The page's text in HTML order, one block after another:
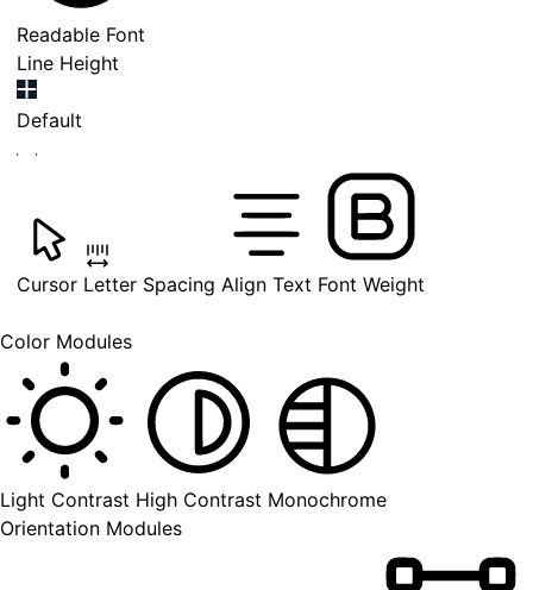
Readable Font
Line Height
Default
Cursor Letter Spacing Align Text Font Weight
Color Modules
Light Contrast High Contrast Monochrome
Orientation Modules